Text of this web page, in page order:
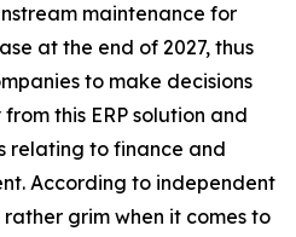
maintenance for
at the end of 2027, thus
to make decisions
this ERP solution and
relating to finance and
According to independent
grim when it comes to